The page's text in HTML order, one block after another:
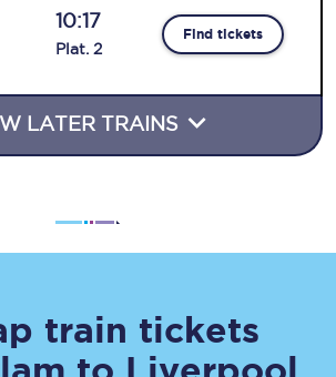
10:17
Plat. 2
Find tickets
LATER TRAINS
train tickets